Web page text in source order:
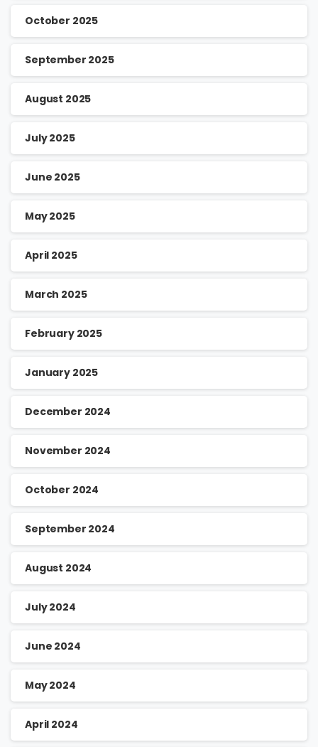
October 2025
September 2025
August 2025
July 2025
June 2025
May 2025
April 2025
March 2025
February 2025
January 2025
December 2024
November 2024
October 2024
September 2024
August 2024
July 2024
June 2024
May 2024
April 2024